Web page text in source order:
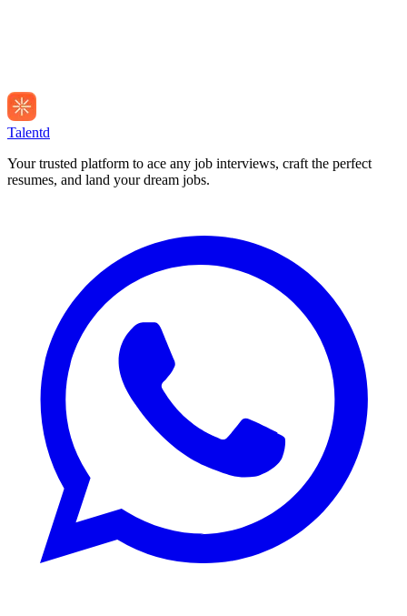
Talentd
Your trusted platform to ace any job interviews, craft the perfect
resumes, and land your dream jobs.